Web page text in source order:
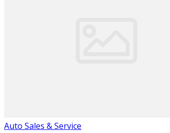
Auto Sales & Service